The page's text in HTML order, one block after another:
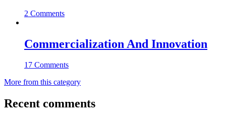
2 Comments
Commercialization And Innovation
17 Comments
More from this category
Recent comments